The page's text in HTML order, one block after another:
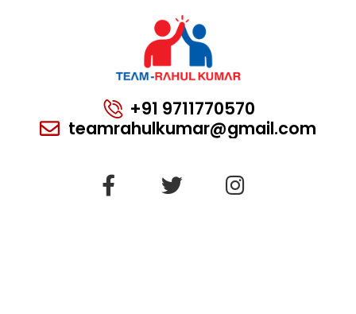
+91 9711770570
teamrahulkumar@gmail.com